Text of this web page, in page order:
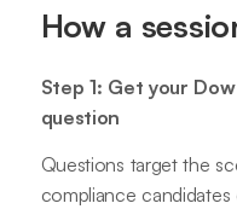
How a
Step 1: Get your
question
Questions target the
compliance